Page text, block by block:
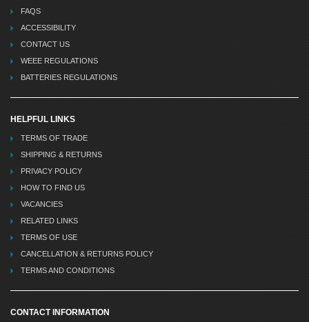
FAQS
ACCESSIBILITY
CONTACT US
WEEE REGULATIONS
BATTERIES REGULATIONS
HELPFUL LINKS
TERMS OF TRADE
SHIPPING & RETURNS
PRIVACY POLICY
HOW TO FIND US
VACANCIES
RELATED LINKS
TERMS OF USE
CANCELLATION & RETURNS POLICY
TERMS AND CONDITIONS
CONTACT INFORMATION